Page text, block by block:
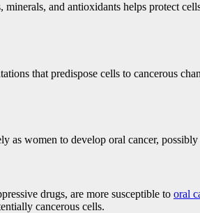
and antioxidants helps protect
that predispose cells to cancerous
women to develop oral cancer,
drugs, are more susceptible to oral
cancerous cells.